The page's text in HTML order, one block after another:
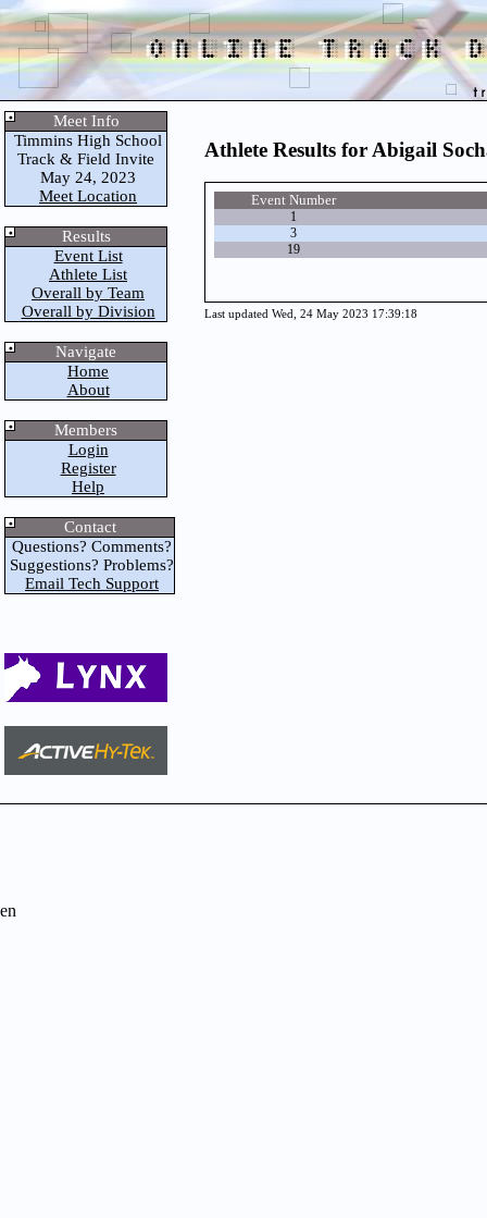
Meet Info
Timmins High School
Track & Field Invite
May 24, 2023
Meet Location
Results
Event List
Athlete List
Overall by Team
Overall by Division
Navigate
Home
About
Members
Login
Register
Help
Contact
Questions? Comments?
Suggestions? Problems?
Email Tech Support
Athlete Results for Abigail
Event Number
1
3
19
Last updated Wed, 24 May 2023 17:39:18
en